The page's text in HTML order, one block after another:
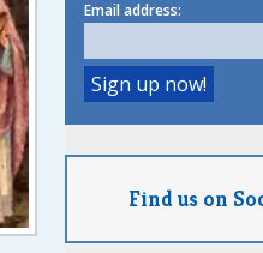
Email address:
Find us on